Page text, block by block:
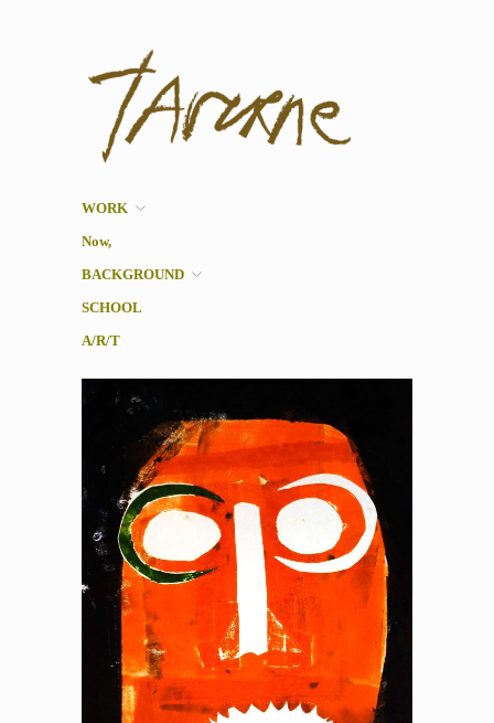
/Researcher
WORK
Now,
BACKGROUND
SCHOOL
A/R/T